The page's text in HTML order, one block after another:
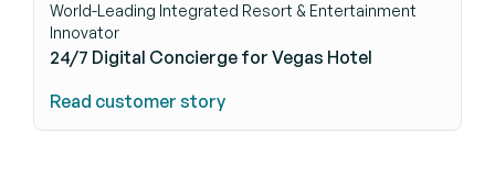
World-Leading Integrated Resort & Entertainment
Innovator
24/7 Digital Concierge for Vegas Hotel
Read customer story